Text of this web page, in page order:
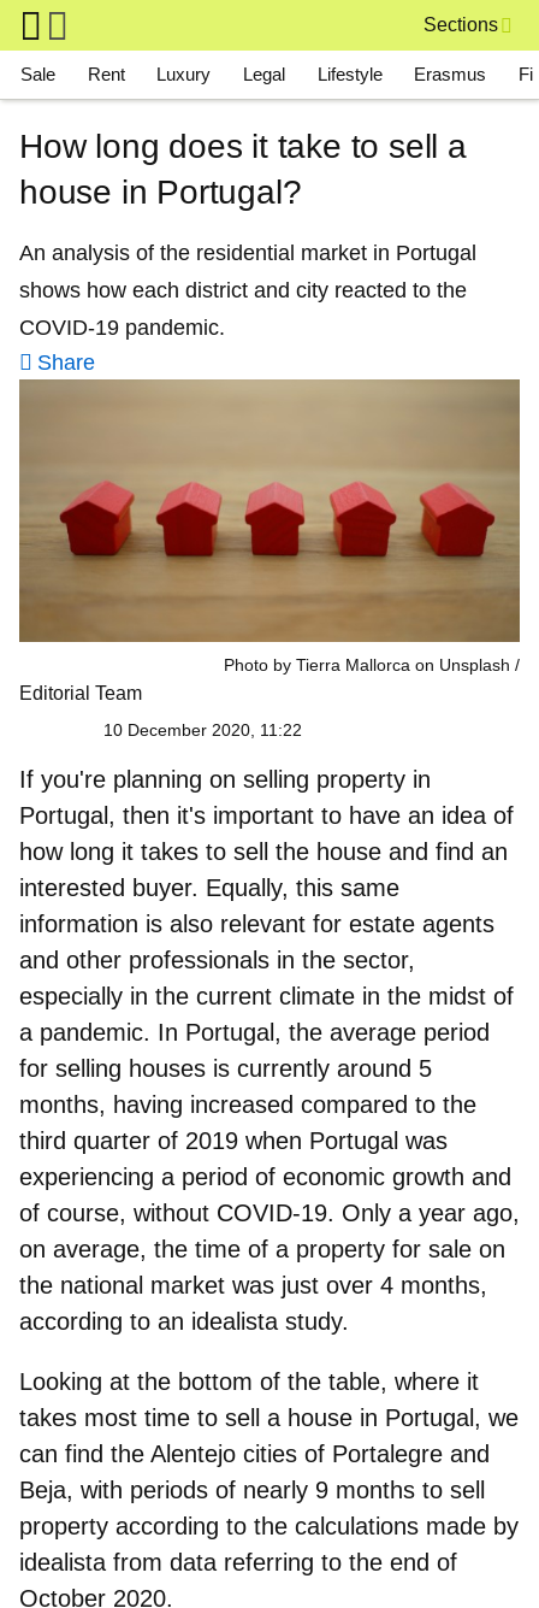
Skip to main content
Sections
Main navigation
Sale Rent Luxury Legal Lifestyle Erasmus
How long does it take to sell a
house in Portugal?
An analysis of the residential market in Portugal
shows how each district and city reacted to the
COVID-19 pandemic.
Share
Photo by Tierra Mallorca on Unsplash
Editorial Team
10 December 2020, 11:22
If you're planning on selling property in
Portugal, then it's important to have an idea of
how long it takes to sell the house and find an
interested buyer. Equally, this same
information is also relevant for estate agents
and other professionals in the sector,
especially in the current climate in the midst of
a pandemic. In Portugal, the average period
for selling houses is currently around 5
months, having increased compared to the
third quarter of 2019 when Portugal was
experiencing a period of economic growth and
of course, without COVID-19. Only a year ago,
on average, the time of a property for sale on
the national market was just over 4 months,
according to an idealista study.
Looking at the bottom of the table, where it
takes most time to sell a house in Portugal, we
can find the Alentejo cities of Portalegre and
Beja, with periods of nearly 9 months to sell
property according to the calculations made by
idealista from data referring to the end of
October 2020.